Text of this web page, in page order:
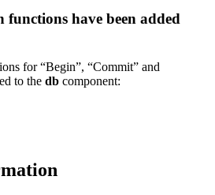
functions have been added
for “Begin”, “Commit” and
to the db component: